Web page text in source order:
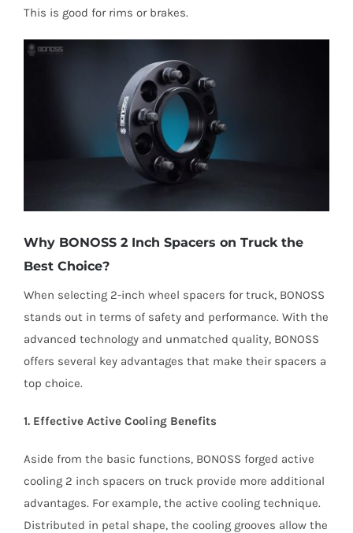
This is good for rims or brakes.
Why BONOSS 2 Inch Spacers on Truck the
Best Choice?
When selecting 2-inch wheel spacers for truck, BONOSS
stands out in terms of safety and performance. With the
advanced technology and unmatched quality, BONOSS
offers several key advantages that make their spacers a
top choice.
1. Effective Active Cooling Benefits
Aside from the basic functions, BONOSS forged active
cooling 2 inch spacers on truck provide more additional
advantages. For example, the active cooling technique.
Distributed in petal shape, the cooling grooves allow the